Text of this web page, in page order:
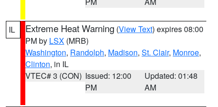
IL Extreme Heat Warning (View Text) expires 08:00
PM by LSX (MRB)
Washington, Randolph, Madison, St. Clair, Monroe,
Clinton, in IL
VTEC# 3 (CON) Issued: 12:00
PM
Updated: 01:48
AM